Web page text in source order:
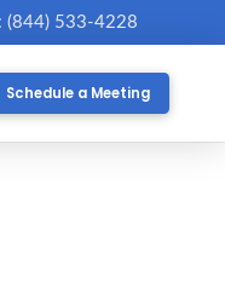
(844) 533-4228
Schedule a Meeting